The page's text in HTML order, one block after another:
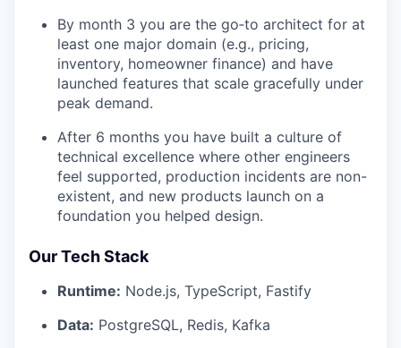
By month 3 you are the go‑to architect for at
least one major domain (e.g., pricing,
inventory, homeowner finance) and have
launched features that scale gracefully under
peak demand.
After 6 months you have built a culture of
technical excellence where other engineers
feel supported, production incidents are non-
existent, and new products launch on a
foundation you helped design.
Our Tech Stack
Runtime: Node.js, TypeScript, Fastify
Data: PostgreSQL, Redis, Kafka